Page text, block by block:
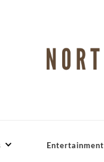
Entertainment